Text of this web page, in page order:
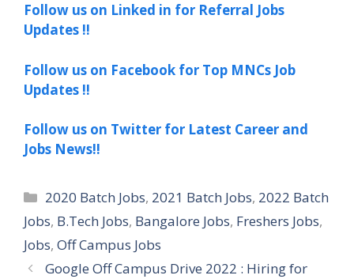
Follow us on Linked in for Referral Jobs
Updates !!
Follow us on Facebook for Top MNCs Job
Updates !!
Follow us on Twitter for Latest Career and
Jobs News!!
Categories
2020 Batch Jobs, 2021 Batch Jobs, 2022 Batch
Jobs, B.Tech Jobs, Bangalore Jobs, Freshers Jobs,
Jobs, Off Campus Jobs
Google Off Campus Drive 2022 : Hiring for